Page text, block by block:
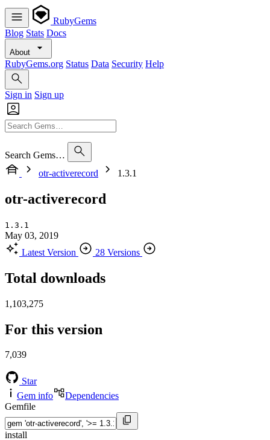
RubyGems
Blog Stats Docs
About
RubyGems.org Status Data Security Help
Sign in Sign up
Search Gems…
otr-activerecord
1.3.1
otr-activerecord
1.3.1
May 03, 2019
Latest Version
28 Versions
Total downloads
1,103,275
For this version
7,039
Star
Gem info
Dependencies
Gemfile
install